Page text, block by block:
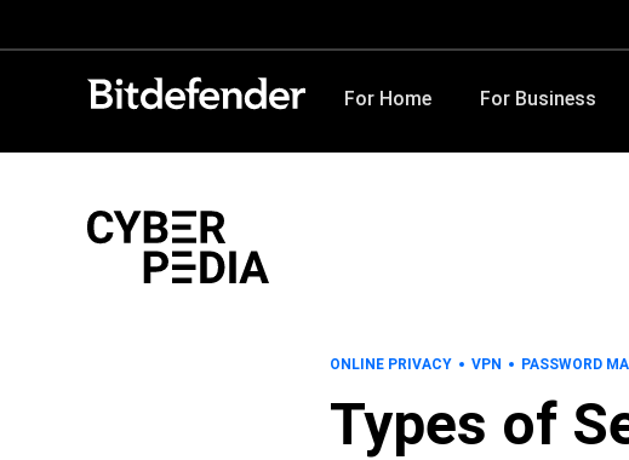
For Home For Business
ONLINE PRIVACY VPN PASSWORD
Types of